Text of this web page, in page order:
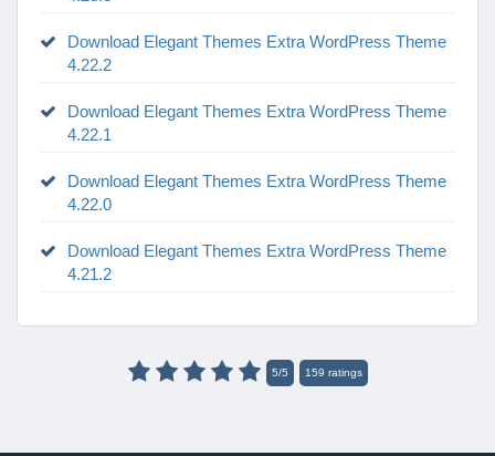
Download Elegant Themes Extra WordPress Theme
4.22.2
Download Elegant Themes Extra WordPress Theme
4.22.1
Download Elegant Themes Extra WordPress Theme
4.22.0
Download Elegant Themes Extra WordPress Theme
4.21.2
5/5 159 ratings